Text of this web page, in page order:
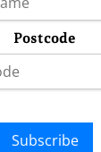
Postcode
Subscribe